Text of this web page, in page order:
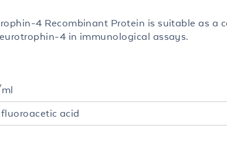
4 Recombinant Protein is suitable as a
4 in immunological assays.
acid